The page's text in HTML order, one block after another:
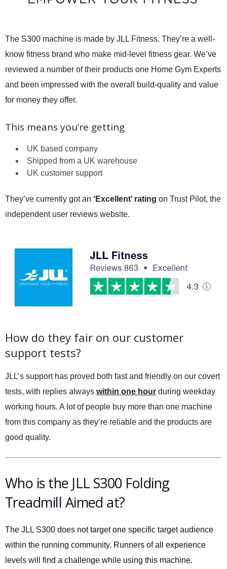
The S300 machine is made by JLL Fitness. They’re a well-
know fitness brand who make mid-level fitness gear. We’ve
reviewed a number of their products one Home Gym Experts
and been impressed with the overall build-quality and value
for money they offer.
This means you’re getting
UK based company
Shipped from a UK warehouse
UK customer support
They’ve currently got an ‘Excellent’ rating on Trust Pilot, the
independent user reviews website.
How do they fair on our customer
support tests?
JLL’s support has proved both fast and friendly on our covert
tests, with replies always within one hour during weekday
working hours. A lot of people buy more than one machine
from this company as they’re reliable and the products are
good quality.
Who is the JLL S300 Folding
Treadmill Aimed at?
The JLL S300 does not target one specific target audience
within the running community. Runners of all experience
levels will find a challenge while using this machine.